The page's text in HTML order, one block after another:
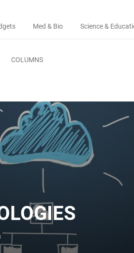
Med & Bio Science &
COLUMNS